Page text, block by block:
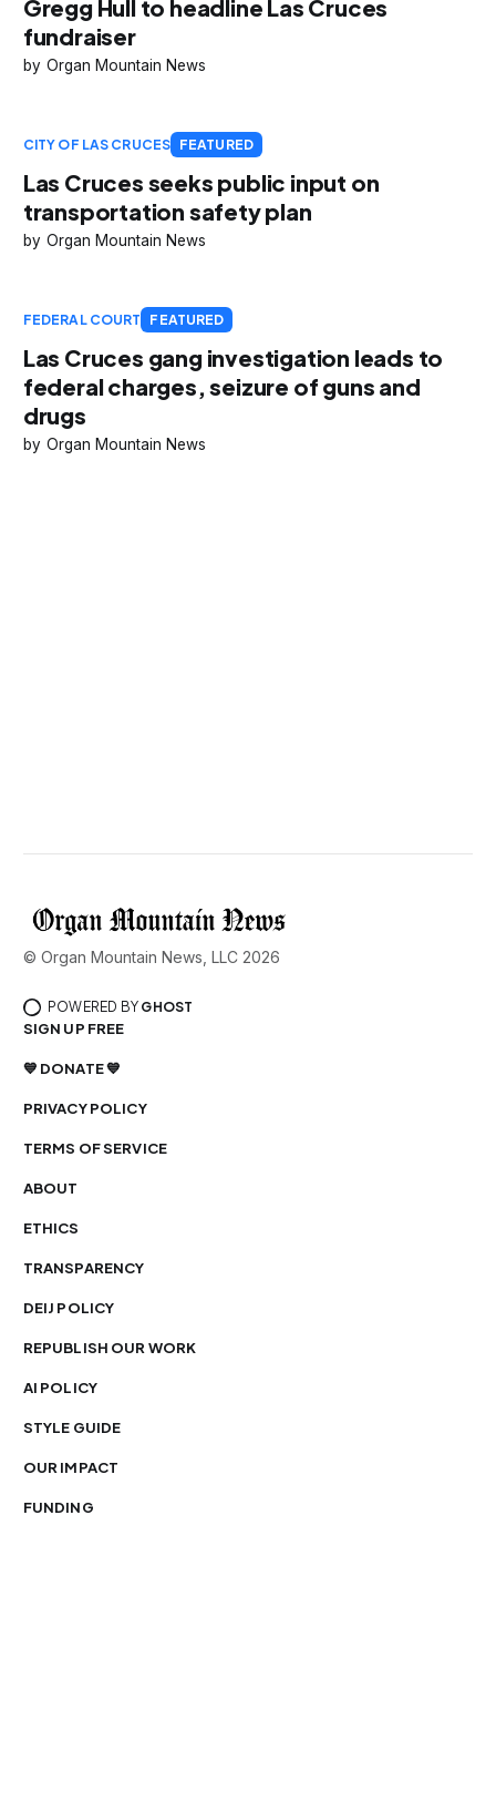
Gregg Hull to headline Las Cruces
fundraiser
Organ Mountain News
CITY OF LAS CRUCES FEATURED
Las Cruces seeks public input on
transportation safety plan
Organ Mountain News
FEDERAL COURT FEATURED
Las Cruces gang investigation leads to
federal charges, seizure of guns and
drugs
Organ Mountain News
© Organ Mountain News, LLC 2026
POWERED BY GHOST
SIGN UP FREE
💙 DONATE 💙
PRIVACY POLICY
TERMS OF SERVICE
ABOUT
ETHICS
TRANSPARENCY
DEIJ POLICY
REPUBLISH OUR WORK
AI POLICY
STYLE GUIDE
OUR IMPACT
FUNDING